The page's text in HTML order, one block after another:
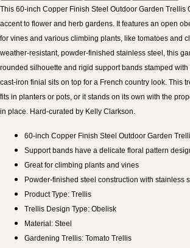
This 60-inch Copper Finish Steel Outdoor Garden Trellis
accent to flower and herb gardens. It features an open
for vines and various climbing plants, like tomatoes and
weather-resistant, powder-finished stainless steel, this
rounded silhouette and rigid support bands stamped with
cast-iron finial sits on top for a French country look. This
fits in planters or pots, or it stands on its own with the
in place. Hard-curated by Kelly Clarkson.
60-inch Copper Finish Steel Outdoor Garden
Support bands have a delicate floral pattern
Great for climbing plants and vines
Powder-finished steel construction with stainless
Product Type: Trellis
Trellis Design Type: Obelisk
Material: Steel
Gardening Trellis: Tomato Trellis